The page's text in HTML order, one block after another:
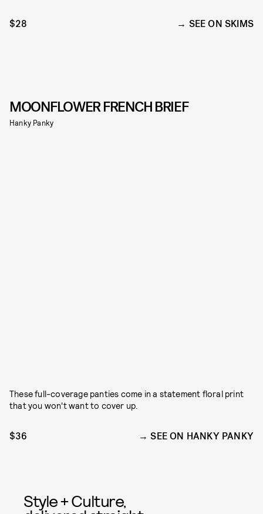
$28 SEE ON SKIMS
MOONFLOWER FRENCH BRIEF
Hanky Panky
These full-coverage panties come in a statement floral print
that you won't want to cover up.
$36 SEE ON HANKY PANKY
Style + Culture,